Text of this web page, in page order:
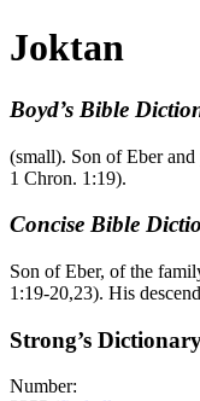
Joktan
Boyd’s Bible
(small). Son of Eber
1 Chron. 1:19).
Concise Bible
Son of Eber, of the
1:19-20,23). His
Strong’s
Number: